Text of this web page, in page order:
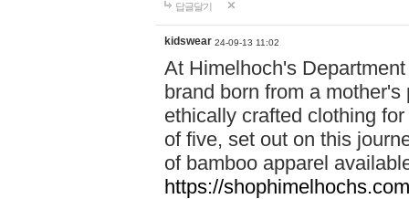
답글달기
kidswear 24-09-13 11:02
At Himelhoch's
brand born from a
ethically crafted clothing
of five, set out on this
of bamboo apparel
https://